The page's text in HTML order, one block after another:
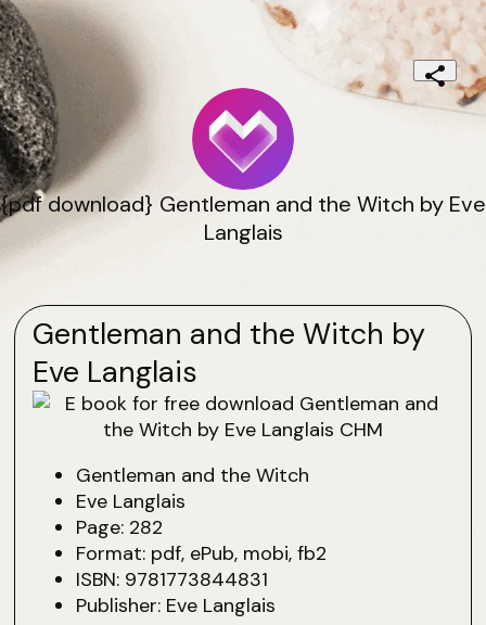
{pdf download} Gentleman and the Witch by Eve
Langlais
Gentleman and the Witch by
Eve Langlais
Gentleman and the Witch
Eve Langlais
Page: 282
Format: pdf, ePub, mobi, fb2
ISBN: 9781773844831
Publisher: Eve Langlais